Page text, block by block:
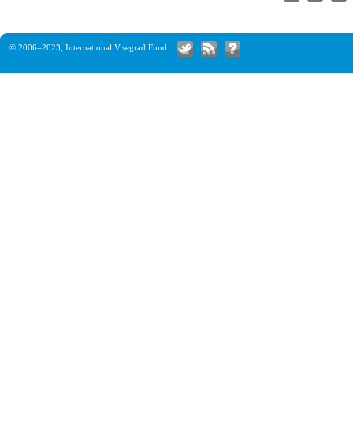
© 2006–2023, International Visegrad Fund